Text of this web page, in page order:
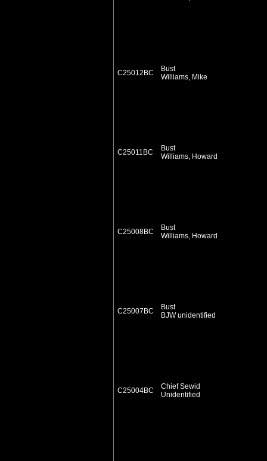
C25012BC
Bust
Williams, Mike
C25011BC
Bust
Williams, Howard
C25008BC
Bust
Williams, Howard
C25007BC
Bust
BJW unidentified
C25004BC
Chief Sewid
Unidentified